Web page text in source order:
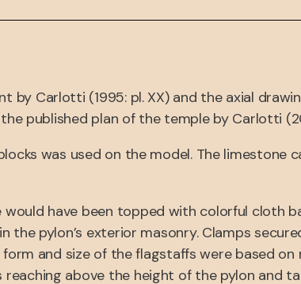
Carlotti (1995: pl. XX) and the axial
published plan of the temple by Carlotti
was used on the model. The limestone
have been topped with colorful cloth
pylon’s exterior masonry. Clamps
and size of the flagstaffs were based
above the height of the pylon and